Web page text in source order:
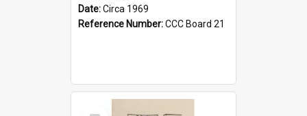
Date:Circa 1969
Reference Number:CCC Board 21
Select